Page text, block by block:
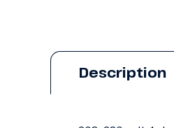
Description